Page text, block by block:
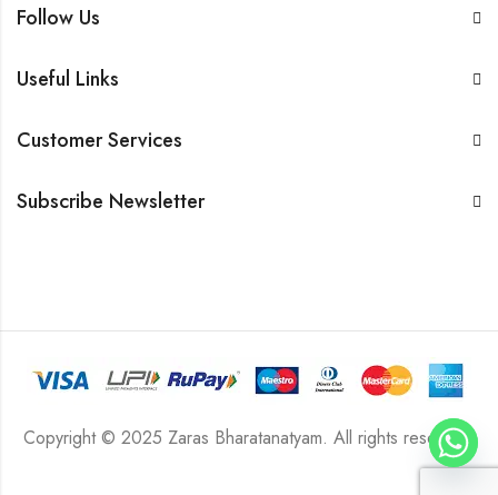
Follow Us
Useful Links
Customer Services
Subscribe Newsletter
Copyright © 2025 Zaras Bharatanatyam. All rights reserved.